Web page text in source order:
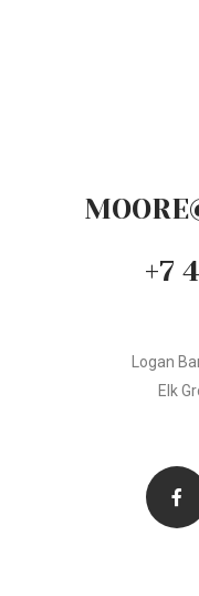
+7
Logan
Elk